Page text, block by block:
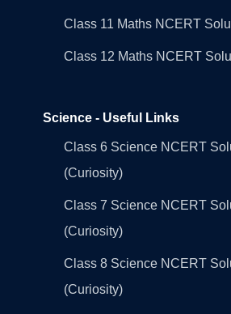
Class 11 Maths NCERT
Class 12 Maths NCERT
Science - Useful Links
Class 6 Science NCERT
(Curiosity)
Class 7 Science NCERT
(Curiosity)
Class 8 Science NCERT
(Curiosity)